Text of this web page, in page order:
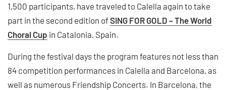
1,500 participants, have traveled to Calella again to take
part in the second edition ofSING FOR GOLD – The World
Choral Cup in Catalonia, Spain.
During the festival days the program features not less than
84 competition performances in Calella and Barcelona, as
well as numerous Friendship Concerts. In Barcelona, the